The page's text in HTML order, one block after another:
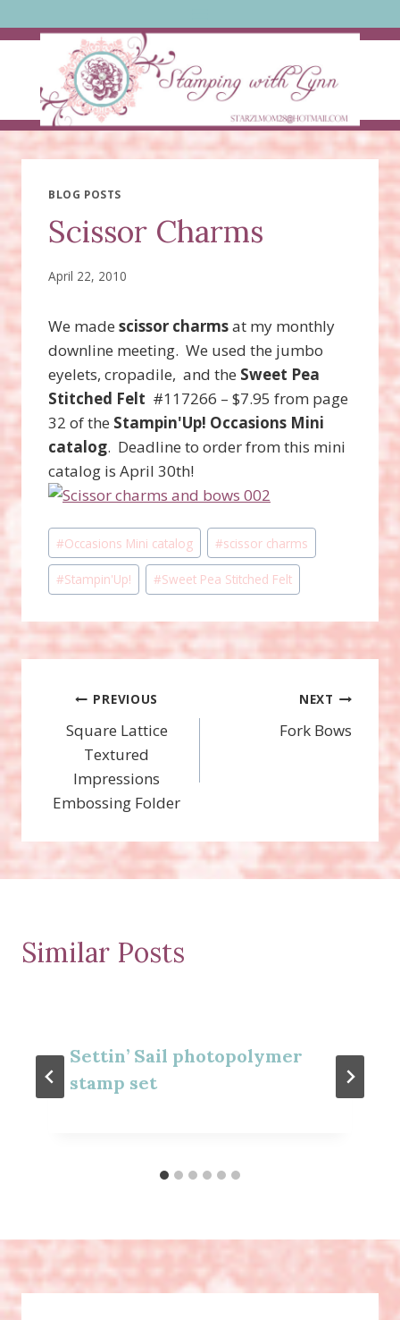
to
BLOG POSTS
Scissor Charms
April 22, 2010
We made scissor charmsat my monthly
downline meeting. We used the jumbo
eyelets, cropadile, and the Sweet Pea
Stitched Felt #117266 – $7.95 from page
32 of the Stampin'Up! Occasions Mini
catalog. Deadline to order from this mini
catalog is April 30th!
Post
Tags:
#Occasions Mini catalog #scissor charms
#Stampin'Up! #Sweet Pea Stitched Felt
Post
navigation
PREVIOUS
Square Lattice
Textured
Impressions
Embossing Folder
NEXT
Fork Bows
Similar Posts
Settin’ Sail photopolymer
stamp set